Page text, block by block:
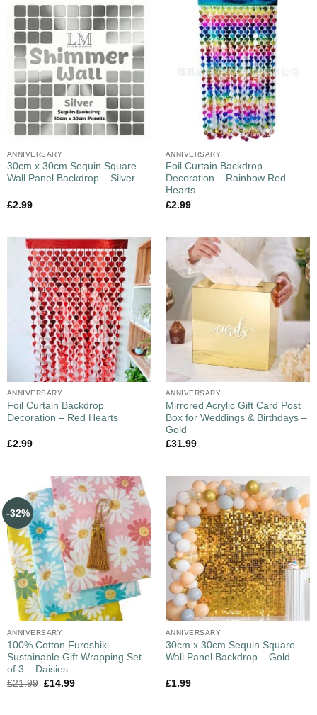
ANNIVERSARY
30cm x 30cm Sequin Square
Wall Panel Backdrop – Silver
£2.99
ANNIVERSARY
Foil Curtain Backdrop
Decoration – Rainbow Red
Hearts
£2.99
ANNIVERSARY
Foil Curtain Backdrop
Decoration – Red Hearts
£2.99
ANNIVERSARY
Mirrored Acrylic Gift Card Post
Box for Weddings & Birthdays –
Gold
£31.99
-32%
ANNIVERSARY
100% Cotton Furoshiki
Sustainable Gift Wrapping Set
of 3 – Daisies
£21.99 £14.99
ANNIVERSARY
30cm x 30cm Sequin Square
Wall Panel Backdrop – Gold
£1.99